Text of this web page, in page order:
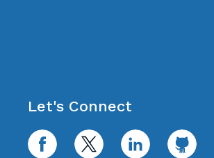
Let's Connect
facebook twitter linkedin github